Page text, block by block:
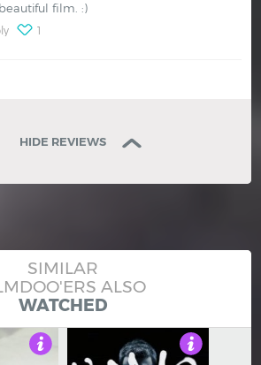
film. :)
1
HIDE REVIEWS
SIMILAR
ALSO
WATCHED